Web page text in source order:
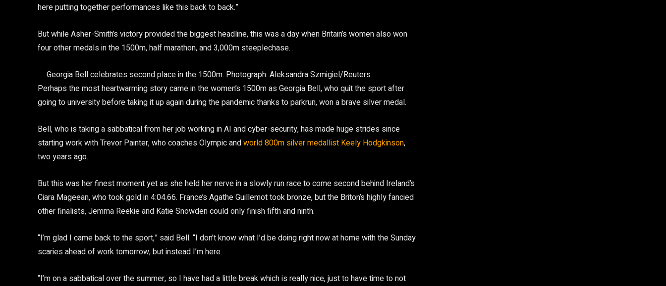
here putting together performances like this back to back.”
But while Asher-Smith’s victory provided the biggest headline, this was a day when Britain’s women also won
four other medals in the 1500m, half marathon, and 3,000m steeplechase.
Georgia Bell celebrates second place in the 1500m. Photograph: Aleksandra Szmigiel/Reuters
Perhaps the most heartwarming story came in the women’s 1500m as Georgia Bell, who quit the sport after
going to university before taking it up again during the pandemic thanks to parkrun, won a brave silver medal.
Bell, who is taking a sabbatical from her job working in AI and cyber-security, has made huge strides since
starting work with Trevor Painter, who coaches Olympic andworld 800m silver medallist Keely Hodgkinson,
two years ago.
But this was her finest moment yet as she held her nerve in a slowly run race to come second behind Ireland’s
Ciara Mageean, who took gold in 4:04.66. France’s Agathe Guillemot took bronze, but the Briton’s highly fancied
other finalists, Jemma Reekie and Katie Snowden could only finish fifth and ninth.
“I’m glad I came back to the sport,” said Bell. “I don’t know what I’d be doing right now at home with the Sunday
scaries ahead of work tomorrow, but instead I’m here.
“I’m on a sabbatical over the summer, so I have had a little break which is really nice, just to have time to not